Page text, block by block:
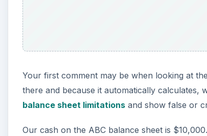
Your first comment may be when looking at
there and because it automatically calculates,
balance sheet limitations and show false or
Our cash on the ABC balance sheet is